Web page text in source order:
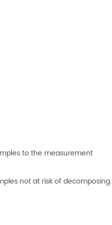
to the measurement
not at risk of decomposing.